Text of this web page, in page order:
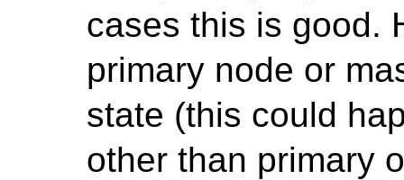
cases this is good.
primary node or
state (this could
other than primary